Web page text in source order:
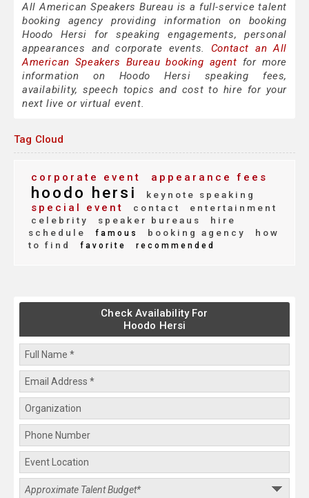
All American Speakers Bureau is a full-service talent
booking agency providing information on booking
Hoodo Hersi for speaking engagements, personal
appearances and corporate events. Contact an All
American Speakers Bureau booking agent for more
information on Hoodo Hersi speaking fees,
availability, speech topics and cost to hire for your
next live or virtual event.
Tag Cloud
corporate event appearance fees
hoodo hersi keynote speaking
special event contact
entertainment
celebrity
speaker bureaus
hire
schedule
famous booking agency
how
to find
favorite recommended
Check Availability For
Hoodo Hersi